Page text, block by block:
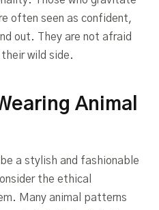
often seen as confident,
out. They are not afraid
wild side.
Animal
a stylish and fashionable
the ethical
Many animal patterns